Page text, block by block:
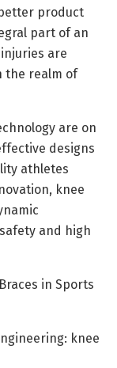
product
part of an
are
the realm of
are on
designs
athletes
knee
and high
in Sports
knee